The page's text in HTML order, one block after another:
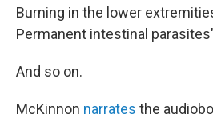
Burning in the lower
Permanent intestinal
And so on.
McKinnon narrates the